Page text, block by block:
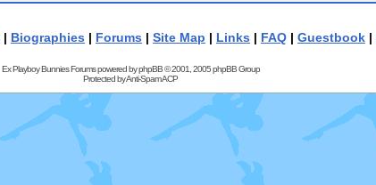
| Biographies | Forums | Site Map | Links | FAQ | Guestbook |
Ex Playboy Bunnies Forums powered byphpBB© 2001, 2005 phpBB Group
Protected byAnti-Spam ACP